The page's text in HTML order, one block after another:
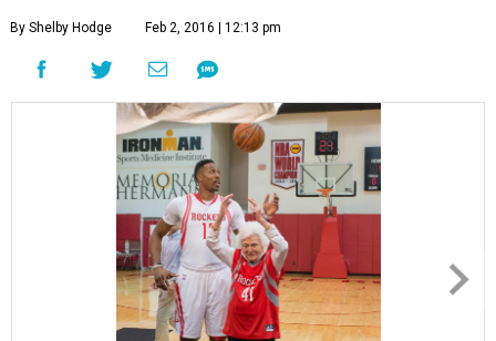
By Shelby Hodge Feb 2, 2016 | 12:13 pm